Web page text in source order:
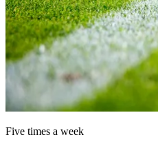
Five times a week